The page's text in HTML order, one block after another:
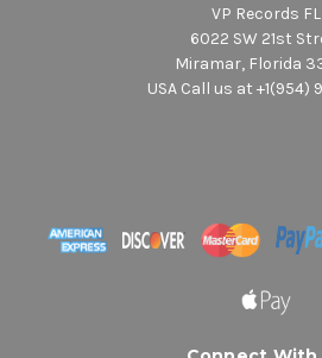
VP Records FL
6022 SW 21st
Miramar, Florida
USA Call us at +1(954)